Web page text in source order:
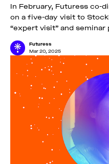
In February, Futuress co-
on a five-day visit to
“expert visit” and seminar
Futuress
Mar 20, 2025